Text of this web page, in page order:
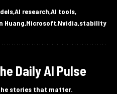
AI research AI tools
Huang Microsoft Nvidia stability
Daily AI Pulse
stories that matter.